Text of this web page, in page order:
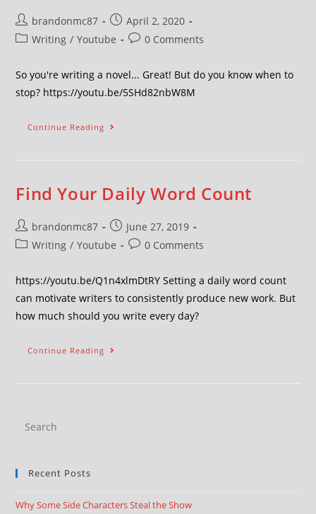
brandonmc87
April 2, 2020
Writing / Youtube 0 Comments
So you're writing a novel... Great! But do you know when to
stop? https://youtu.be/5SHd82nbW8M
Continue Reading
Find Your Daily Word Count
brandonmc87
June 27, 2019
Writing / Youtube 0 Comments
https://youtu.be/Q1n4xlmDtRY Setting a daily word count
can motivate writers to consistently produce new work. But
how much should you write every day?
Continue Reading
Recent Posts
Why Some Side Characters Steal the Show